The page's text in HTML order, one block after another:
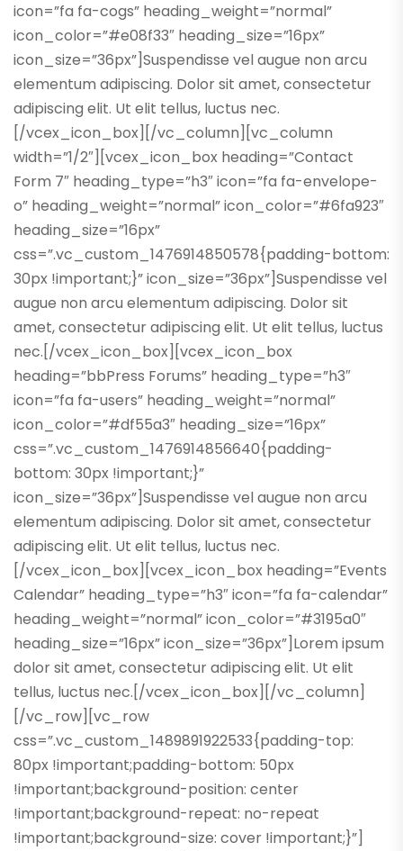
icon=”fa fa-cogs” heading_weight=”normal”
icon_color=”#e08f33″ heading_size=”16px”
icon_size=”36px”]Suspendisse vel augue non arcu
elementum adipiscing. Dolor sit amet, consectetur
adipiscing elit. Ut elit tellus, luctus nec.
[/vcex_icon_box][/vc_column][vc_column
width=”1/2″][vcex_icon_box heading=”Contact
Form 7″ heading_type=”h3″ icon=”fa fa-envelope-
o” heading_weight=”normal” icon_color=”#6fa923″
heading_size=”16px”
css=”.vc_custom_1476914850578{padding-bottom:
30px !important;}” icon_size=”36px”]Suspendisse vel
augue non arcu elementum adipiscing. Dolor sit
amet, consectetur adipiscing elit. Ut elit tellus, luctus
nec.[/vcex_icon_box][vcex_icon_box
heading=”bbPress Forums” heading_type=”h3″
icon=”fa fa-users” heading_weight=”normal”
icon_color=”#df55a3″ heading_size=”16px”
css=”.vc_custom_1476914856640{padding-
bottom: 30px !important;}”
icon_size=”36px”]Suspendisse vel augue non arcu
elementum adipiscing. Dolor sit amet, consectetur
adipiscing elit. Ut elit tellus, luctus nec.
[/vcex_icon_box][vcex_icon_box heading=”Events
Calendar” heading_type=”h3″ icon=”fa fa-calendar”
heading_weight=”normal” icon_color=”#3195a0″
heading_size=”16px” icon_size=”36px”]Lorem ipsum
dolor sit amet, consectetur adipiscing elit. Ut elit
tellus, luctus nec.[/vcex_icon_box][/vc_column]
[/vc_row][vc_row
css=”.vc_custom_1489891922533{padding-top:
80px !important;padding-bottom: 50px
!important;background-position: center
!important;background-repeat: no-repeat
!important;background-size: cover !important;}”]